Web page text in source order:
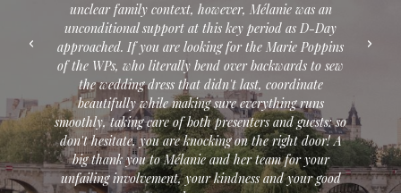
was an
as D-Day
Marie Poppins
to sew
runs
and guests: so
the right door! A
team for your
and your good
8000 km away, she managed everything
master's hand. She was able to find the
providers that corresponded to what we
the dressing table, to the dress, the beautiful
and the restaurant for our dinner. As a
concocted an unforgettable honeymoon in
American West. Always with a lot of
kindness. Do not hesitate ! She's what you
thousand thanks will not be enough. Thanks
our dream has come true, and well